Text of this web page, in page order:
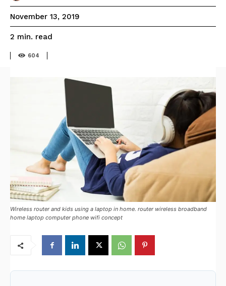
November 13, 2019
2 min. read
604
Wireless router and kids using a laptop in home. router wireless broadband
home laptop computer phone wifi concept